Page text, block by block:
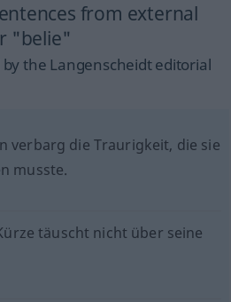
from external
"belie"
the Langenscheidt editorial
verbarg die Traurigkeit, die sie
musste.
täuscht nicht über seine